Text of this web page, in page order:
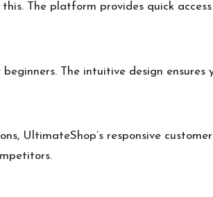
The platform provides quick
The intuitive design
UltimateShop’s responsive